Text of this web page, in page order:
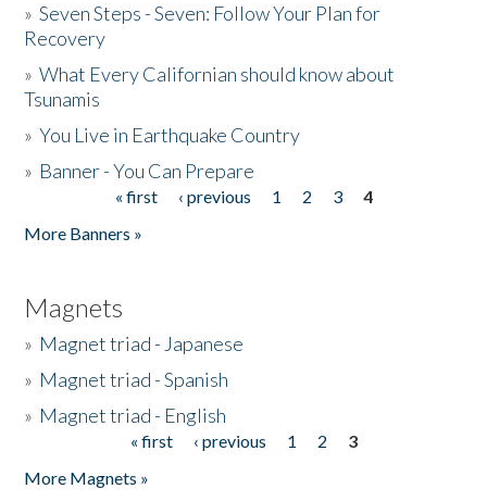
»Seven Steps - Seven: Follow Your Plan for
Recovery
»What Every Californian should know about
Tsunamis
»You Live in Earthquake Country
» Banner - You Can Prepare
« first ‹ previous 1 2 3
4
More Banners »
Magnets
» Magnet triad - Japanese
» Magnet triad - Spanish
» Magnet triad - English
« first ‹ previous 1 2
3
More Magnets »